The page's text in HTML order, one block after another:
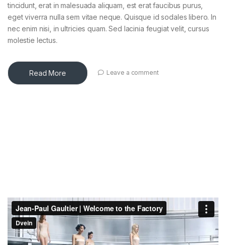
tincidunt, erat in malesuada aliquam, est erat faucibus purus,
eget viverra nulla sem vitae neque. Quisque id sodales libero. In
nec enim nisi, in ultricies quam. Sed lacinia feugiat velit, cursus
molestie lectus.
Read More Leave a comment